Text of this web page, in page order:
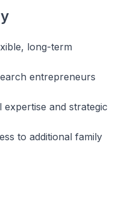
long-term
entrepreneurs
expertise and strategic
to additional family